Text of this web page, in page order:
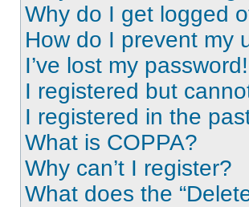
Why do I get logged
How do I prevent my
I’ve lost my password!
I registered but
I registered in the
What is COPPA?
Why can’t I register?
What does the